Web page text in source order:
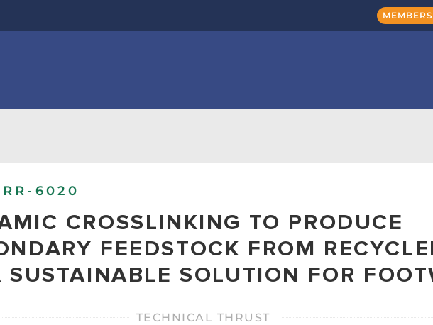
6020
CROSSLINKING TO PRODUCE
FEEDSTOCK FROM
SUSTAINABLE SOLUTION FOR
TECHNICAL THRUST